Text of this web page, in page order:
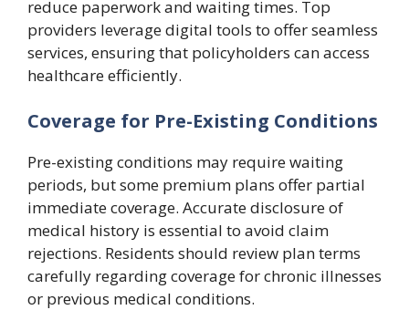
reduce paperwork and waiting times. Top
providers leverage digital tools to offer seamless
services, ensuring that policyholders can access
healthcare efficiently.
Coverage for Pre-Existing Conditions
Pre-existing conditions may require waiting
periods, but some premium plans offer partial
immediate coverage. Accurate disclosure of
medical history is essential to avoid claim
rejections. Residents should review plan terms
carefully regarding coverage for chronic illnesses
or previous medical conditions.